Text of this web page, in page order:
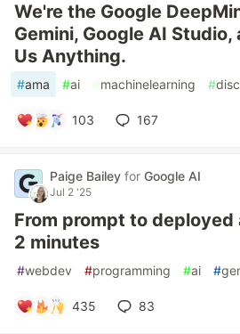
We're the Google
Gemini, Google AI
Us Anything.
#ama #ai #machinelearning #
103 167
Paige Bailey for Google AI
Jul 2 '25
From prompt to deployed
2 minutes
#webdev #programming #ai #
435 83